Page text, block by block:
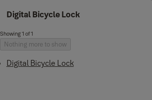
Digital Bicycle Lock
Showing 1 of 1
Nothing more to show
Digital Bicycle Lock